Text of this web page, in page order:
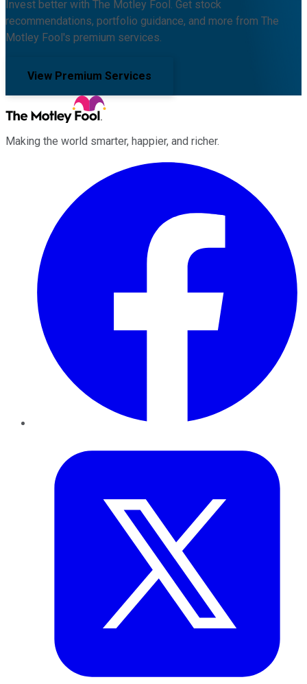
Invest better with The Motley Fool. Get stock
recommendations, portfolio guidance, and more from The
Motley Fool's premium services.
View Premium Services
Making the world smarter, happier, and richer.